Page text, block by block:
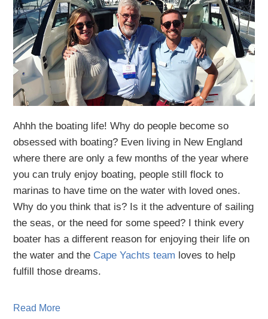
Ahhh the boating life! Why do people become so
obsessed with boating? Even living in New England
where there are only a few months of the year where
you can truly enjoy boating, people still flock to
marinas to have time on the water with loved ones.
Why do you think that is? Is it the adventure of sailing
the seas, or the need for some speed? I think every
boater has a different reason for enjoying their life on
the water and the Cape Yachts team loves to help
fulfill those dreams.
Read More